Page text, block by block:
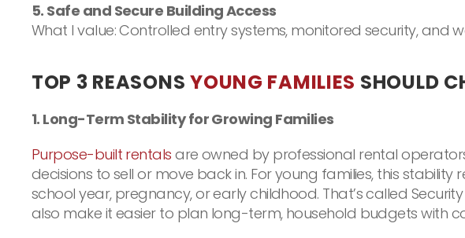
5. Safe and Secure Building Access
What I value: Controlled entry systems, monitored security,
TOP 3 REASONSYOUNG FAMILIES SHOULD
1. Long-Term Stability for Growing Families
Purpose-built rentals are owned by professional rental
decisions to sell or move back in. For young families, this
school year, pregnancy, or early childhood. That’s called
also make it easier to plan long-term, household budgets with